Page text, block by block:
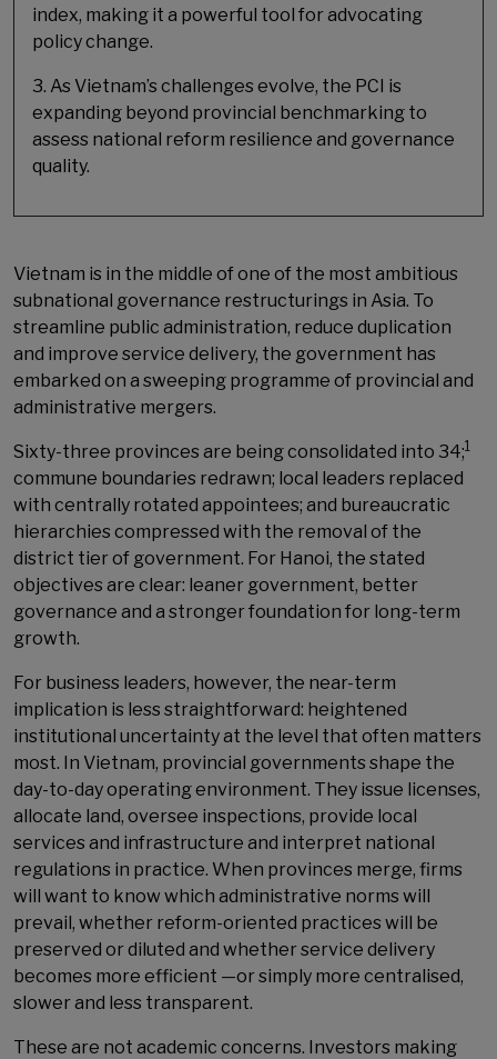
index, making it a powerful tool for advocating
policy change.
3. As Vietnam’s challenges evolve, the PCI is
expanding beyond provincial benchmarking to
assess national reform resilience and governance
quality.
Vietnam is in the middle of one of the most ambitious
subnational governance restructurings in Asia. To
streamline public administration, reduce duplication
and improve service delivery, the government has
embarked on a sweeping programme of provincial and
administrative mergers.
Sixty-three provinces are being consolidated into 34;1
commune boundaries redrawn; local leaders replaced
with centrally rotated appointees; and bureaucratic
hierarchies compressed with the removal of the
district tier of government. For Hanoi, the stated
objectives are clear: leaner government, better
governance and a stronger foundation for long-term
growth.
For business leaders, however, the near-term
implication is less straightforward: heightened
institutional uncertainty at the level that often matters
most. In Vietnam, provincial governments shape the
day-to-day operating environment. They issue licenses,
allocate land, oversee inspections, provide local
services and infrastructure and interpret national
regulations in practice. When provinces merge, firms
will want to know which administrative norms will
prevail, whether reform-oriented practices will be
preserved or diluted and whether service delivery
becomes more efficient —or simply more centralised,
slower and less transparent.
These are not academic concerns. Investors making